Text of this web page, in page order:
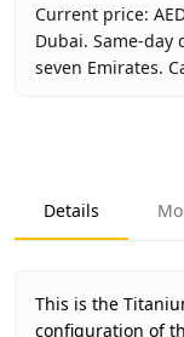
Current price:
Dubai. Same-day
seven Emirates.
Product
Color
Region
Details
This is the
configuration of